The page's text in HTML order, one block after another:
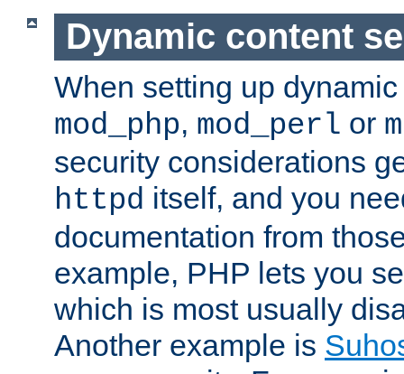
Dynamic content
When setting up
mod_php, mod_perl or
security considerations
httpd itself, and you
documentation from
example, PHP lets you
which is most usually
Another example is